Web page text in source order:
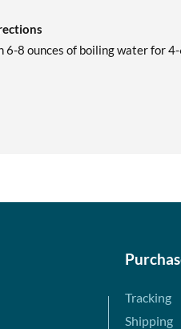
6-8 ounces of boiling water for
Tracking
Shipping